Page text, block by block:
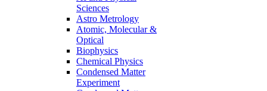
Sciences
Astro Metrology
Atomic, Molecular &
Optical
Biophysics
Chemical Physics
Condensed Matter
Experiment